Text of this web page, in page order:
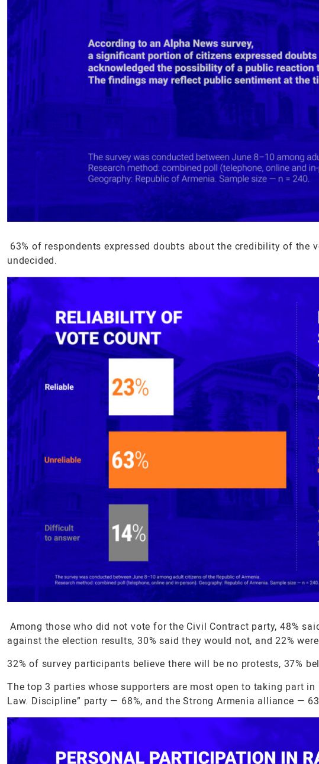
63% of respondents expressed doubts about the credibility of the
undecided.
Among those who did not vote for the Civil Contract party, 48%
against the election results, 30% said they would not, and 22%
32% of survey participants believe there will be no protests, 37%
The top 3 parties whose supporters are most open to taking part
Law. Discipline” party — 68%, and the Strong Armenia alliance —